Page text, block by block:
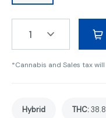
1
*Cannabis and Sales tax
Hybrid THC: